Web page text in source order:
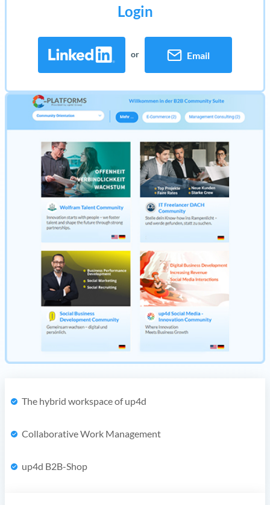
Login
or Email
The hybrid workspace of up4d
Collaborative Work Management
up4d B2B-Shop